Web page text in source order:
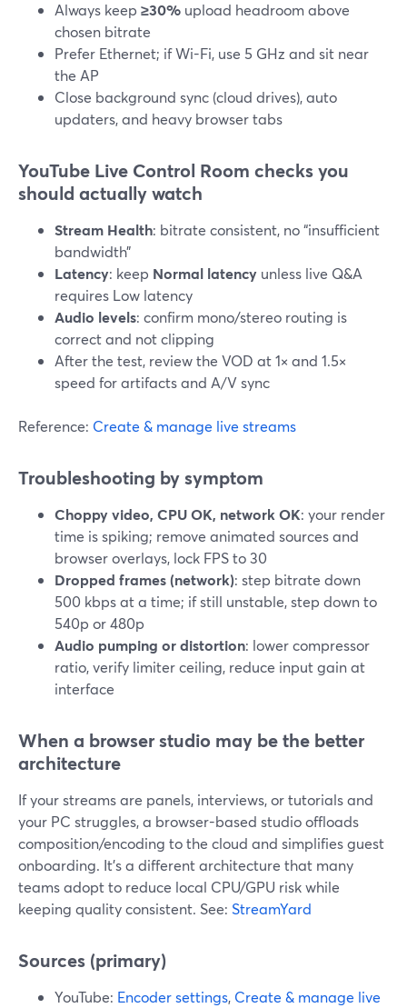
Always keep ≥30% upload headroom above
chosen bitrate
Prefer Ethernet; if Wi-Fi, use 5 GHz and sit near
the AP
Close background sync (cloud drives), auto
updaters, and heavy browser tabs
YouTube Live Control Room checks you
should actually watch
Stream Health: bitrate consistent, no “insufficient
bandwidth”
Latency: keep Normal latency unless live Q&A
requires Low latency
Audio levels: confirm mono/stereo routing is
correct and not clipping
After the test, review the VOD at 1× and 1.5×
speed for artifacts and A/V sync
Reference: Create & manage live streams
Troubleshooting by symptom
Choppy video, CPU OK, network OK: your render
time is spiking; remove animated sources and
browser overlays, lock FPS to 30
Dropped frames (network): step bitrate down
500 kbps at a time; if still unstable, step down to
540p or 480p
Audio pumping or distortion: lower compressor
ratio, verify limiter ceiling, reduce input gain at
interface
When a browser studio may be the better
architecture
If your streams are panels, interviews, or tutorials and
your PC struggles, a browser-based studio offloads
composition/encoding to the cloud and simplifies guest
onboarding. It’s a different architecture that many
teams adopt to reduce local CPU/GPU risk while
keeping quality consistent. See: StreamYard
Sources (primary)
YouTube: Encoder settings, Create & manage live